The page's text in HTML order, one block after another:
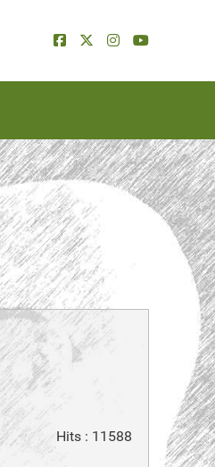
Hits : 11588